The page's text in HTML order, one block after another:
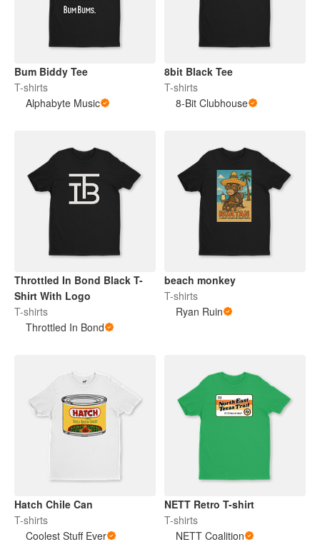
Bum Biddy Tee
T-shirts
Alphabyte Music
8bit Black Tee
T-shirts
8-Bit Clubhouse
Throttled In Bond Black T-
Shirt With Logo
T-shirts
Throttled In Bond
beach monkey
T-shirts
Ryan Ruin
Hatch Chile Can
T-shirts
Coolest Stuff Ever
NETT Retro T-shirt
T-shirts
NETT Coalition